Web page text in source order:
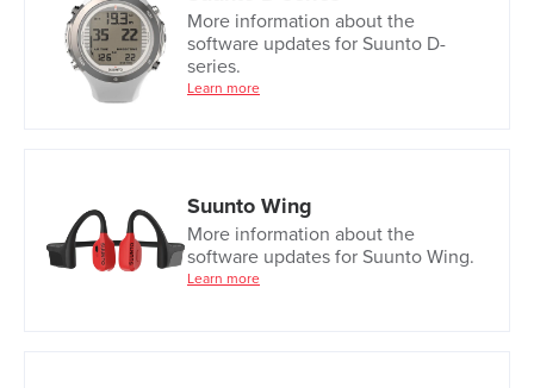
More information about the
software updates for Suunto D-
series.
Learn more
Suunto Wing
More information about the
software updates for Suunto Wing.
Learn more